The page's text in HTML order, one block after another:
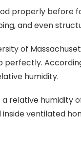
properly before
and even
of
perfectly.
humidity.
relative humidity
inside ventilated